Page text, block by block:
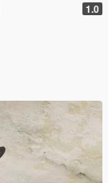
1.0